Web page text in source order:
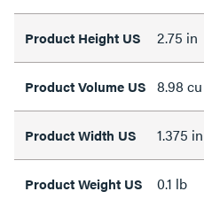
Product Height US 2.75 in
Product Volume US 8.98
Product Width US 1.375 in
Product Weight US 0.1 lb